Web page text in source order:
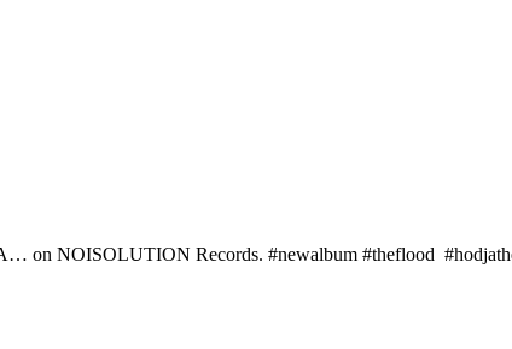
on NOISOLUTION Records. #‎newalbum #theflood